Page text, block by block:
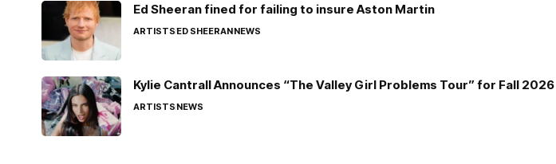
Ed Sheeran fined for failing to insure Aston Martin
ARTISTSED SHEERANNEWS
Kylie Cantrall Announces “The Valley Girl Problems Tour” for Fall 2026
ARTISTSNEWS